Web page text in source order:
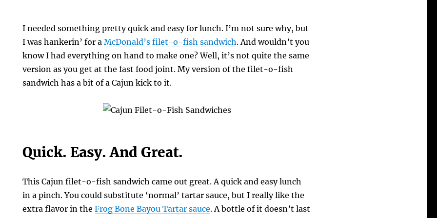
I needed something pretty quick and easy for lunch. I’m not sure why, but
I was hankerin’ for aMcDonald’s filet-o-fish sandwich. And wouldn’t you
know I had everything on hand to make one? Well, it’s not quite the same
version as you get at the fast food joint. My version of the filet-o-fish
sandwich has a bit of a Cajun kick to it.
Quick. Easy. And Great.
This Cajun filet-o-fish sandwich came out great. A quick and easy lunch
in a pinch. You could substitute ‘normal’ tartar sauce, but I really like the
extra flavor in theFrog Bone Bayou Tartar sauce. A bottle of it doesn’t last